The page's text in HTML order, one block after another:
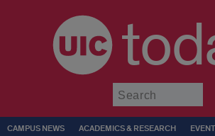
CAMPUS NEWS ACADEMICS & RESEARCH